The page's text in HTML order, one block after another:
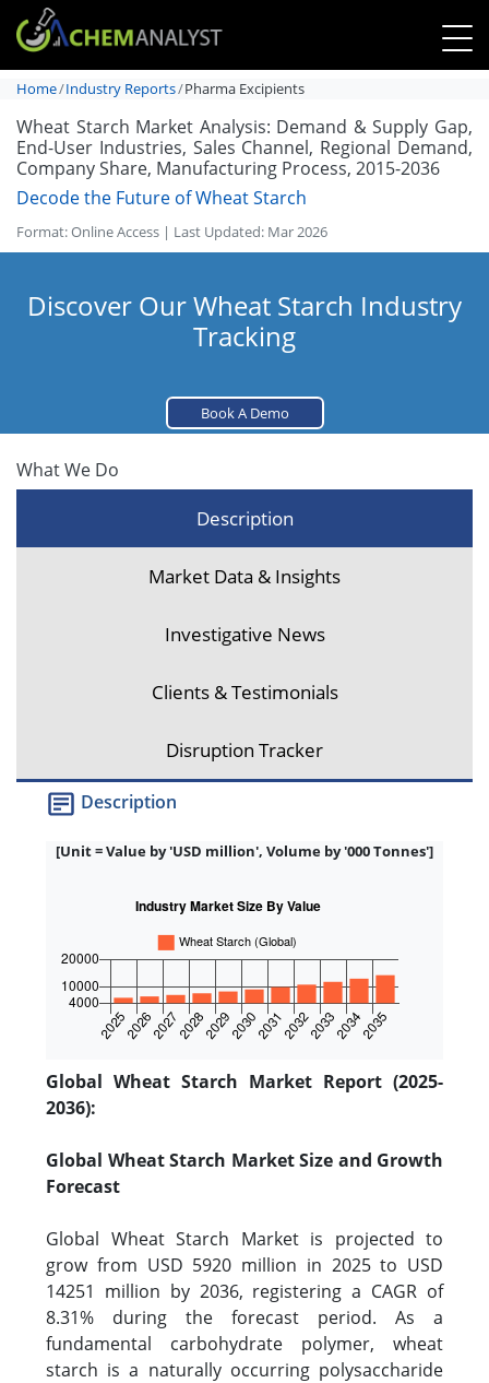
Home Industry Reports Pharma Excipients
Wheat Starch Market Analysis: Demand & Supply Gap,
End-User Industries, Sales Channel, Regional Demand,
Company Share, Manufacturing Process, 2015-2036
Decode the Future of Wheat Starch
Format: Online Access | Last Updated: Mar 2026
Discover Our Wheat Starch Industry
Tracking
Book A Demo
What We Do
Description
Market Data & Insights
Investigative News
Clients & Testimonials
Disruption Tracker
Description
[Unit = Value by 'USD million', Volume by '000 Tonnes']
Global Wheat Starch Market Report (2025-
2036):
Global Wheat Starch Market Size and Growth
Forecast
Global Wheat Starch Market is projected to
grow from USD 5920 million in 2025 to USD
14251 million by 2036, registering a CAGR of
8.31% during the forecast period. As a
fundamental carbohydrate polymer, wheat
starch is a naturally occurring polysaccharide